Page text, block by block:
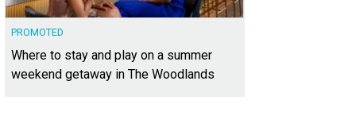
PROMOTED
Where to stay and play on a summer
weekend getaway in The Woodlands